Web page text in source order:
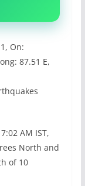
On:
87.51 E,
AM IST,
North and
of 10